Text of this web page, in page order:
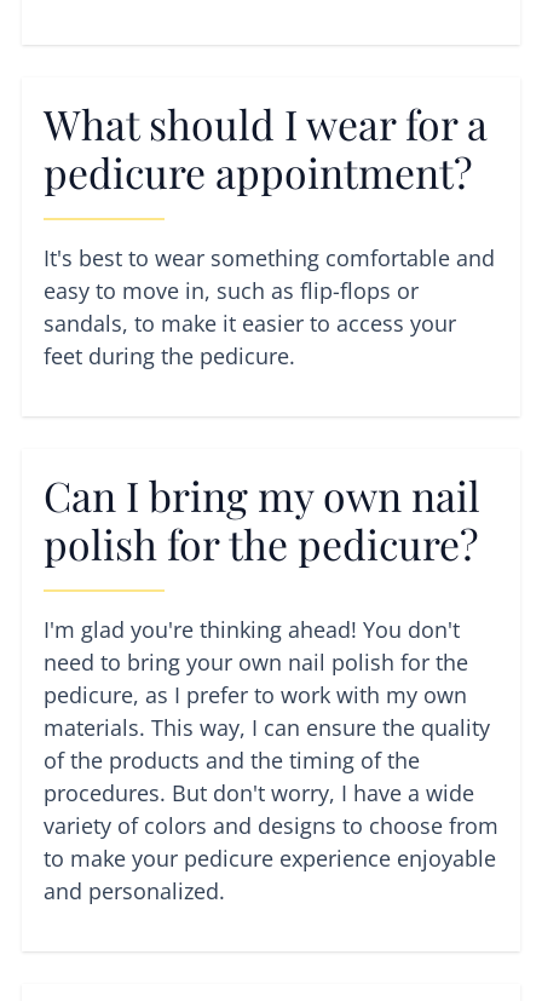
What should I wear for a
pedicure appointment?
It's best to wear something comfortable and
easy to move in, such as flip-flops or
sandals, to make it easier to access your
feet during the pedicure.
Can I bring my own nail
polish for the pedicure?
I'm glad you're thinking ahead! You don't
need to bring your own nail polish for the
pedicure, as I prefer to work with my own
materials. This way, I can ensure the quality
of the products and the timing of the
procedures. But don't worry, I have a wide
variety of colors and designs to choose from
to make your pedicure experience enjoyable
and personalized.